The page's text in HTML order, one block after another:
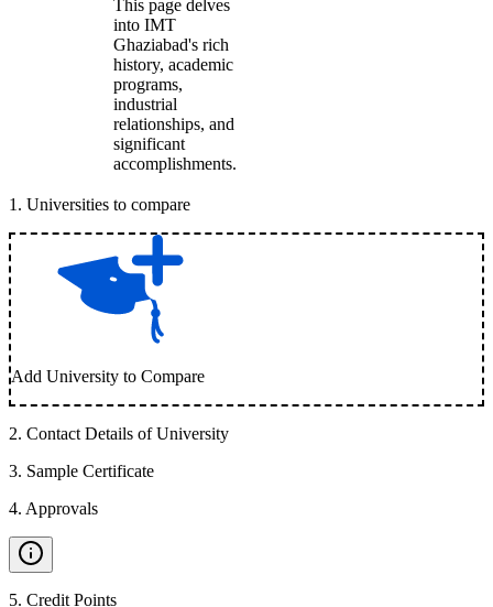
This page delves
into IMT
Ghaziabad's rich
history, academic
programs,
industrial
relationships, and
significant
accomplishments.
1 . Universities to compare
Add University to Compare
2. Contact Details of University
3. Sample Certificate
4. Approvals
5. Credit Points